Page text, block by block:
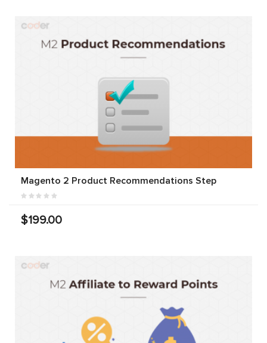
Magento 2 Product Recommendations Step
$199.00